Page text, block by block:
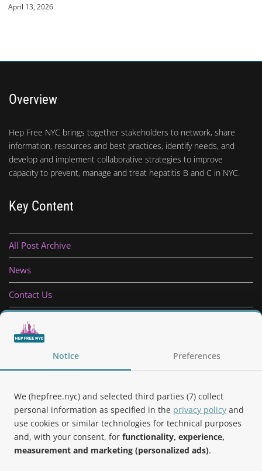
April 13, 2026
Overview
Hep Free NYC brings together stakeholders to network, share
information, resources and best practices, identify needs, and
develop and implement collaborative strategies to improve
capacity to prevent, manage and treat hepatitis B and C in NYC.
Key Content
All Post Archive
News
Contact Us
Privacy Policy
Follow Us
Noteworthy
Notice Preferences
We (hepfree.nyc) and selected third parties (7) collect
personal information as specified in the privacy policy and
use cookies or similar technologies for technical purposes
and, with your consent, for functionality, experience,
measurement and marketing (personalized ads).